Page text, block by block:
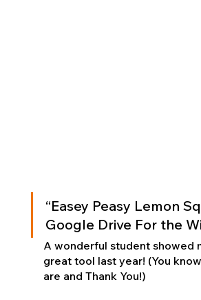
“Easey Peasy Lemon
Google Drive For the
A wonderful student showed
great tool last year! (You
are and Thank You!)